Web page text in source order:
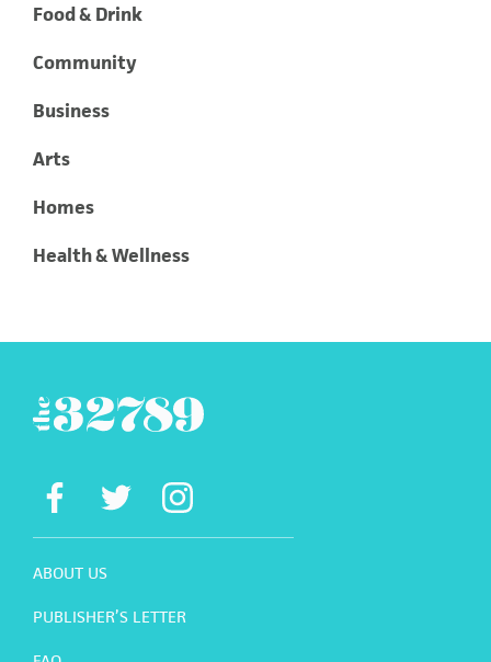
Food & Drink
Community
Business
Arts
Homes
Health & Wellness
ABOUT US
PUBLISHER’S LETTER